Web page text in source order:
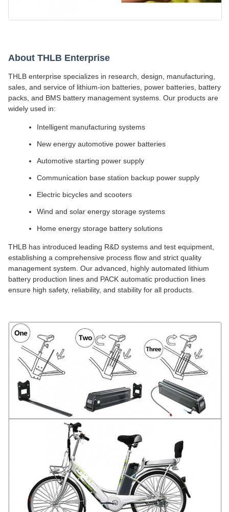
About THLB Enterprise
THLB enterprise specializes in research, design, manufacturing,
sales, and service of lithium-ion batteries, power batteries, battery
packs, and BMS battery management systems. Our products are
widely used in:
Intelligent manufacturing systems
New energy automotive power batteries
Automotive starting power supply
Communication base station backup power supply
Electric bicycles and scooters
Wind and solar energy storage systems
Home energy storage battery solutions
THLB has introduced leading R&D systems and test equipment,
establishing a comprehensive process flow and strict quality
management system. Our advanced, highly automated lithium
battery production lines and PACK automatic production lines
ensure high safety, reliability, and stability for all products.